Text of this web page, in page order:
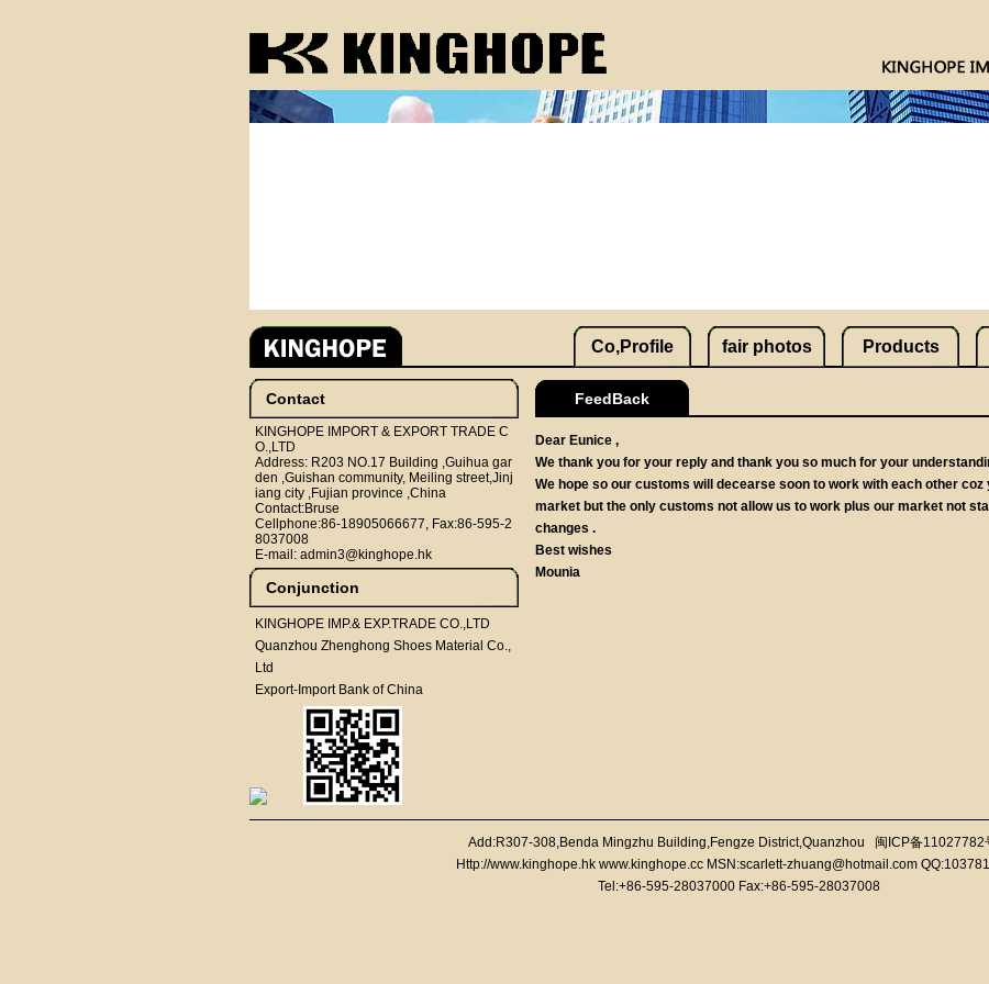
Products
fair photos
Co,Profile
Contact
KINGHOPE IMPORT & EXPORT TRADE C
O.,LTD
Address: R203 NO.17 Building ,Guihua gar
den ,Guishan community, Meiling street,Jinj
iang city ,Fujian province ,China
Contact:Bruse
Cellphone:86-18905066677, Fax:86-595-2
8037008
E-mail: admin3@kinghope.hk
Conjunction
KINGHOPE IMP.& EXP.TRADE CO.,LTD
Quanzhou Zhenghong Shoes Material Co.,
Ltd
Export-Import Bank of China
FeedBack
Dear Eunice ,
We thank you for your reply and thank you so much for your
We hope so our customs will decearse soon to work with each other
market but the only customs not allow us to work plus our market not
changes .
Best wishes
Mounia
Add:R307-308,Benda Mingzhu Building,Fengze District,Quanzhou 闽ICP备11027782
Http://www.kinghope.hk www.kinghope.cc MSN:scarlett-zhuang@hotmail.com
Tel:+86-595-28037000 Fax:+86-595-28037008